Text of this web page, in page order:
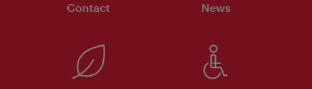
Contact News